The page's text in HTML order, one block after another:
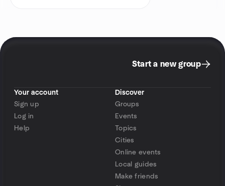
Start a new group
Your account
Sign up
Log in
Help
Discover
Groups
Events
Topics
Cities
Online events
Local guides
Make friends